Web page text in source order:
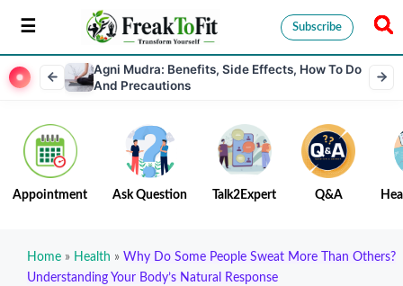
Subscribe
Agni Mudra: Benefits, Side Effects, How To Do
And Precautions
Appointment Ask Question Talk2Expert Q&A
Home » Health » Why Do Some People Sweat More Than Others?
Understanding Your Body’s Natural Response